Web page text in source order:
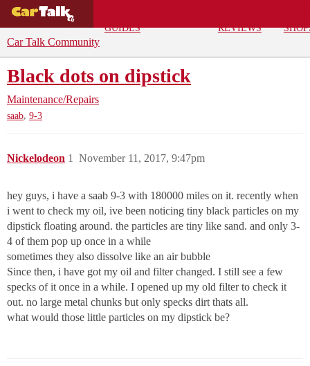
GUIDES
REVIEWS
Car Talk Community
Black dots on dipstick
Maintenance/Repairs
saab, 9-3
Nickelodeon November 11, 2017, 9:47pm
1
hey guys, i have a saab 9-3 with 180000 miles on it. recently when
i went to check my oil, ive been noticing tiny black particles on my
dipstick floating around. the particles are tiny like sand. and only 3-
4 of them pop up once in a while
sometimes they also dissolve like an air bubble
Since then, i have got my oil and filter changed. I still see a few
specks of it once in a while. I opened up my old filter to check it
out. no large metal chunks but only specks dirt thats all.
what would those little particles on my dipstick be?